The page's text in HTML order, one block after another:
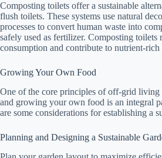
Composting toilets offer a sustainable
flush toilets. These systems use natural
processes to convert human waste into
safely used as fertilizer. Composting toilets
consumption and contribute to nutrient-
Growing Your Own Food
One of the core principles of off-grid living
and growing your own food is an integral
are some considerations for establishing a
Planning and Designing a Sustainable